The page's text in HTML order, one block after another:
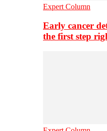
Expert Column
Early cancer
the first step